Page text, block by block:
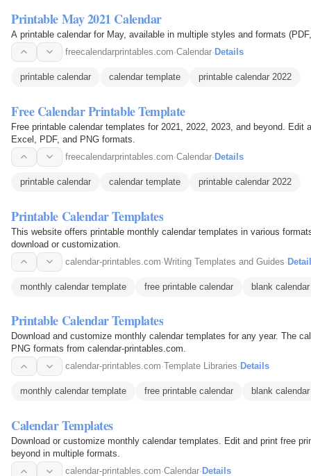
Printable May 2021 Calendar
A printable calendar for May, available in multiple styles and formats
freecalendarprintables.com·Calendar· Details
printable calendar calendar template printable calendar 2022
Free Calendar Printable Template
Free printable calendar templates for 2021, 2022, 2023, and beyond. Edit
Excel, PDF, and PNG formats.
freecalendarprintables.com·Calendar·Details
printable calendar calendar template printable calendar 2022
Printable Calendar Templates
This website offers printable monthly calendar templates in various
download or customization.
calendar-printables.com·Writing Templates and Guides·
monthly calendar template free printable calendar blank
Printable Calendar Templates
Download and customize monthly calendar templates for any year. The
PNG formats from calendar-printables.com.
calendar-printables.com·Template Libraries· Details
monthly calendar template free printable calendar blank
Calendar Templates
Download or customize monthly calendar templates. Edit and print free
beyond in multiple formats.
calendar-printables.com·Calendar· Details